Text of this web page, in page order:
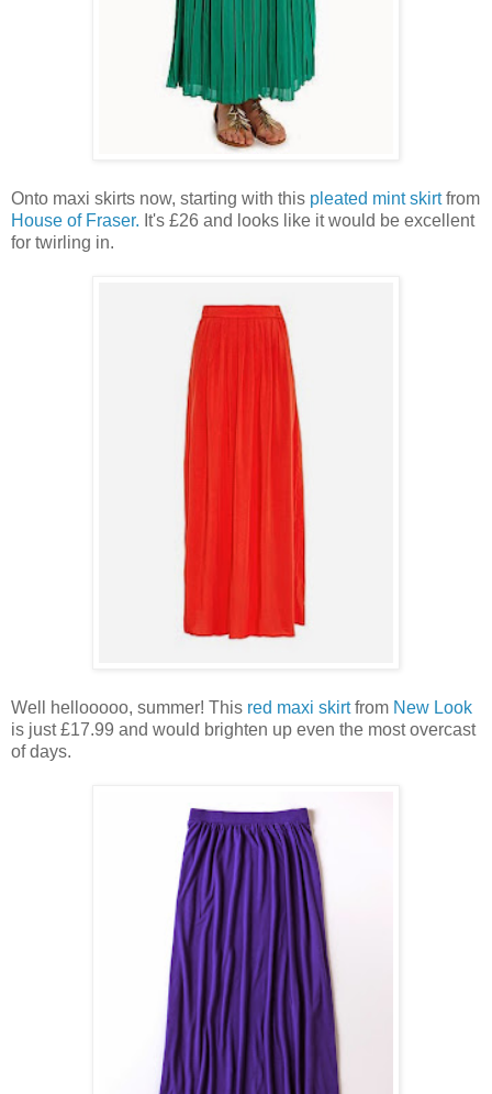
Onto maxi skirts now, starting with this pleated mint skirtfrom
House of Fraser. It's £26 and looks like it would be excellent
for twirling in.
Well hellooooo, summer! This red maxi skirtfrom New Look
is just £17.99 and would brighten up even the most overcast
of days.